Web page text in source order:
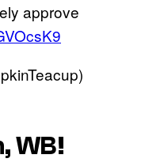
approve
WB!